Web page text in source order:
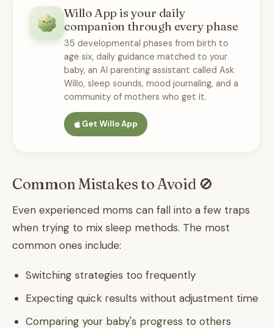
Willo App is your daily
companion through every phase
35 developmental phases from birth to
age six, daily guidance matched to your
baby, an AI parenting assistant called Ask
Willo, sleep sounds, mood journaling, and a
community of mothers who get it.
Get Willo App
Common Mistakes to Avoid 🚫
Even experienced moms can fall into a few traps
when trying to mix sleep methods. The most
common ones include:
Switching strategies too frequently
Expecting quick results without adjustment time
Comparing your baby's progress to others